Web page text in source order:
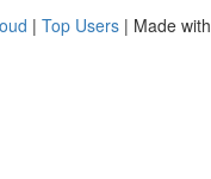
| Top Users | Made with